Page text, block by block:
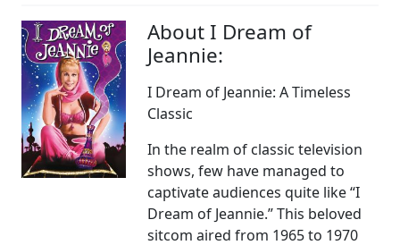
About I Dream of
Jeannie:
I Dream of Jeannie: A Timeless
Classic
In the realm of classic television
shows, few have managed to
captivate audiences quite like “I
Dream of Jeannie.” This beloved
sitcom aired from 1965 to 1970